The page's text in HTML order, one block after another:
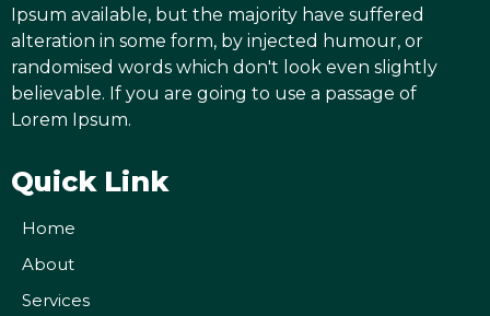
Ipsum available, but the majority have suffered
alteration in some form, by injected humour, or
randomised words which don't look even slightly
believable. If you are going to use a passage of
Lorem Ipsum.
Quick Link
Home
About
Services